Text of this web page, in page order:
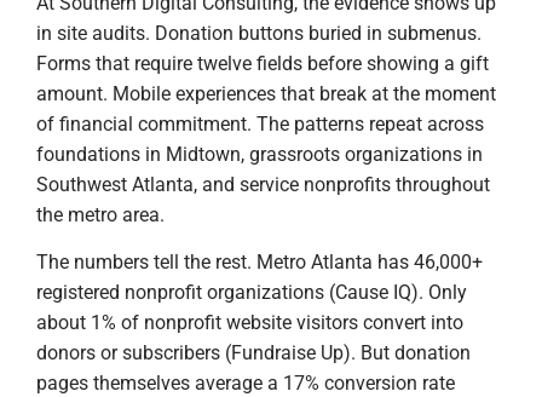
in site audits. Donation buttons buried in submenus.
Forms that require twelve fields before showing a gift
amount. Mobile experiences that break at the moment
of financial commitment. The patterns repeat across
foundations in Midtown, grassroots organizations in
Southwest Atlanta, and service nonprofits throughout
the metro area.
The numbers tell the rest. Metro Atlanta has 46,000+
registered nonprofit organizations (Cause IQ). Only
about 1% of nonprofit website visitors convert into
donors or subscribers (Fundraise Up). But donation
pages themselves average a 17% conversion rate